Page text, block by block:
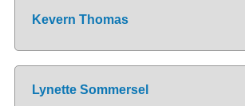
Kevern Thomas
Lynette Sommersel